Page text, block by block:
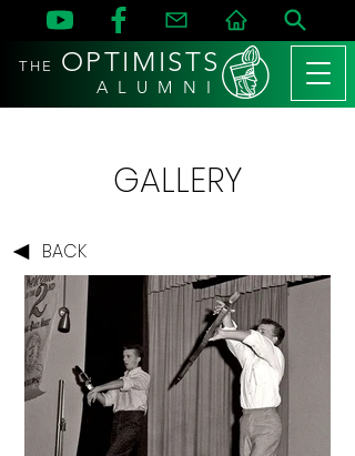
THE OPTIMISTS
A L U M N I
GALLERY
BACK